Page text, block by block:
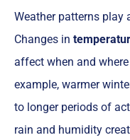
Weather patterns play
Changes in
affect when and
example, warmer
to longer periods of
rain and humidity